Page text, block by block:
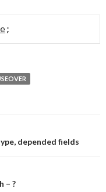
;
depended fields
– ?